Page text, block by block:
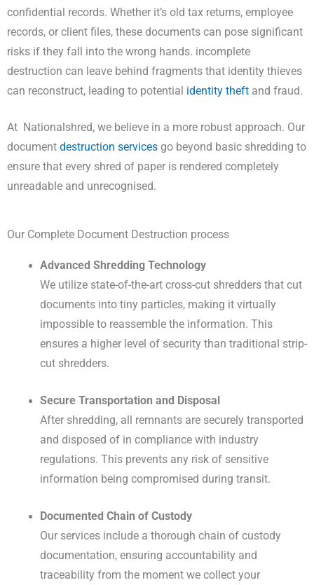
confidential records. Whether it’s old tax returns, employee
records, or client files, these documents can pose significant
risks if they fall into the wrong hands. incomplete
destruction can leave behind fragments that identity thieves
can reconstruct, leading to potential identity theft and fraud.
At Nationalshred, we believe in a more robust approach. Our
document destruction services go beyond basic shredding to
ensure that every shred of paper is rendered completely
unreadable and unrecognised.
Our Complete Document Destruction process
Advanced Shredding Technology
We utilize state-of-the-art cross-cut shredders that cut
documents into tiny particles, making it virtually
impossible to reassemble the information. This
ensures a higher level of security than traditional strip-
cut shredders.
Secure Transportation and Disposal
After shredding, all remnants are securely transported
and disposed of in compliance with industry
regulations. This prevents any risk of sensitive
information being compromised during transit.
Documented Chain of Custody
Our services include a thorough chain of custody
documentation, ensuring accountability and
traceability from the moment we collect your